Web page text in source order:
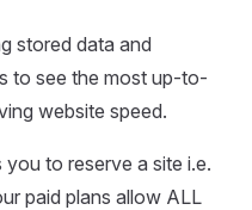
stored data and
to see the most up-to-
website speed.
you to reserve a site i.e.
paid plans allow ALL